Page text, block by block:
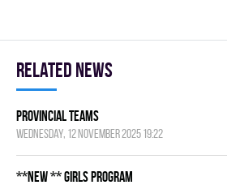
Related news
Provincial Teams
Wednesday, 12 November 2025 19:22
**NEW ** Girls Program